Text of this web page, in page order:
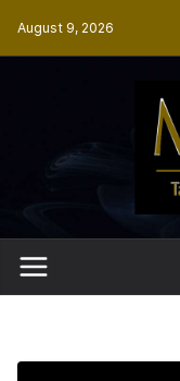
August 9, 2026